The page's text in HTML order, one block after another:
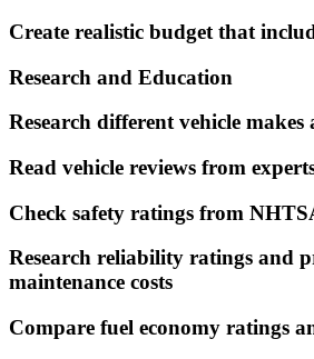
Create realistic budget that
Research and Education
Research different vehicle makes
Read vehicle reviews from
Check safety ratings from
Research reliability ratings and
maintenance costs
Compare fuel economy ratings